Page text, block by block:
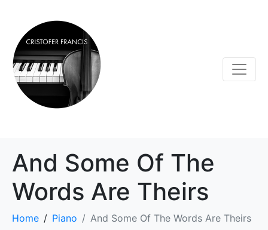
And Some Of The
Words Are Theirs
Home Piano And Some Of The Words Are Theirs